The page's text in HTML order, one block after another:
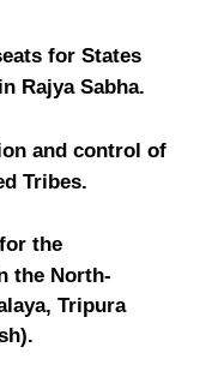
for States
Rajya Sabha.
and control of
Tribes.
the
the North-
Tripura